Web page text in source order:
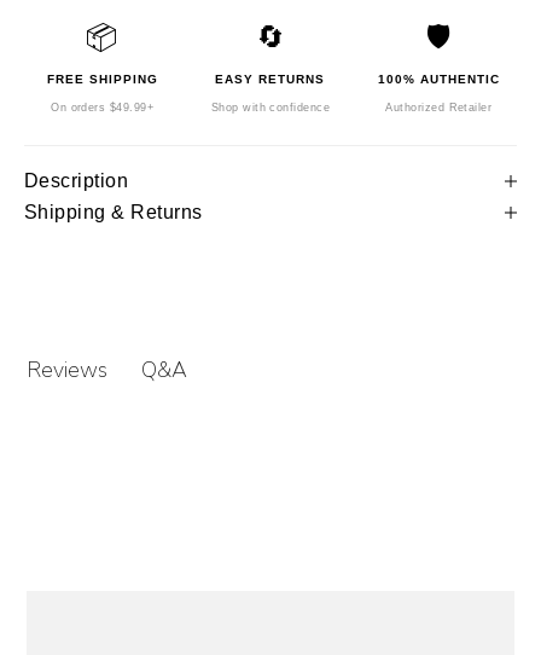
📦
FREE SHIPPING
On orders $49.99+
🔄
EASY RETURNS
Shop with confidence
🛡️
100% AUTHENTIC
Authorized Retailer
Description
Shipping & Returns
Reviews Q&A